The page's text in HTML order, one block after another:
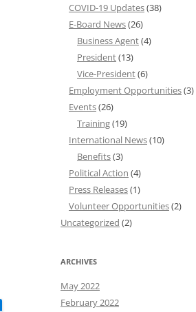
COVID-19 Updates(38)
E-Board News(26)
Business Agent(4)
President(13)
Vice-President(6)
Employment Opportunities(3)
Events(26)
Training(19)
International News(10)
Benefits(3)
Political Action (4)
Press Releases(1)
Volunteer Opportunities(2)
Uncategorized (2)
ARCHIVES
May 2022
February 2022